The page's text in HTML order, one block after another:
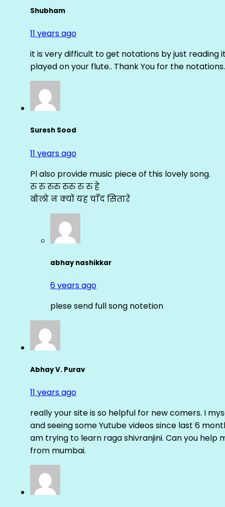
Shubham
11 years ago
it is very difficult to get notations by just reading
played on your flute.. Thank You for the
Suresh Sood
11 years ago
Pl also provide music piece of this lovely song.
रु रु रुरु रुरु रु रु हे
बोलो न क्यों यह चाँद सितारे
abhay nashikkar
6 years ago
plese send full song notetion
Abhay V. Purav
11 years ago
really your site is so helpful for new comers. I
and seeing some Yutube videos since last 6
am trying to learn raga shivranjini. Can you
from mumbai.